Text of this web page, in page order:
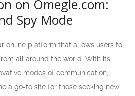
on Omegle.com:
Spy Mode
online platform that allows users to
all around the world. With its
modes of communication,
a go-to site for those seeking new